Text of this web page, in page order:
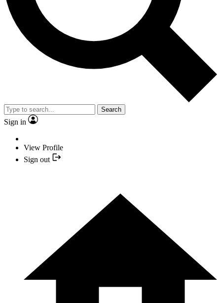
Search
Sign in
View Profile
Sign out